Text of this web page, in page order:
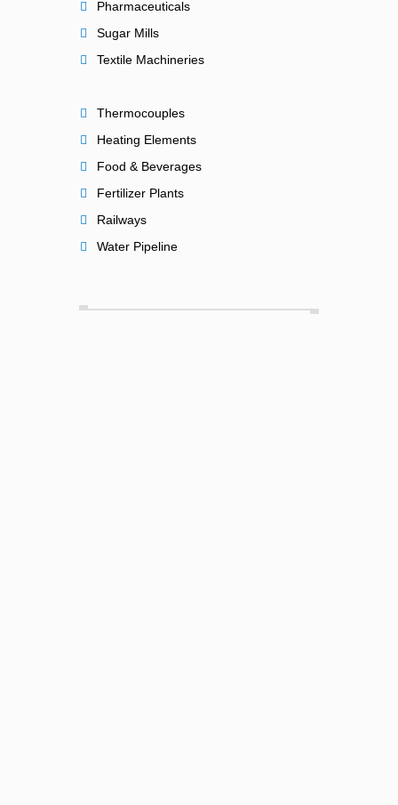
Pharmaceuticals
Sugar Mills
Textile Machineries
Thermocouples
Heating Elements
Food & Beverages
Fertilizer Plants
Railways
Water Pipeline